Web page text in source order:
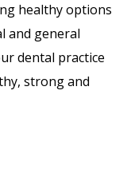
healthy options
and general
dental practice
strong and